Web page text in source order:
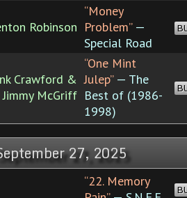
Robinson
“Money
Problem”—
Special Road
Crawford &
Jimmy McGriff
“One Mint
Julep”— The
Best of (1986-
1998)
27, 2025
“22. Memory